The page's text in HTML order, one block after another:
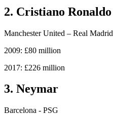
2. Cristiano Ronaldo
Manchester United – Real Madrid
2009: £80 million
2017: £226 million
3. Neymar
Barcelona - PSG